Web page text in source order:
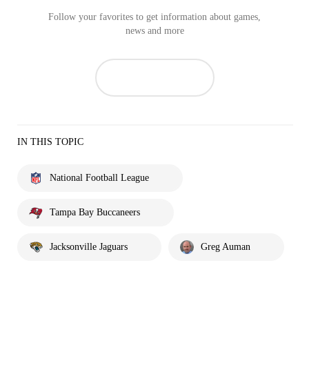
Follow your favorites to get information about games,
news and more
IN THIS TOPIC
National Football League
Tampa Bay Buccaneers
Jacksonville Jaguars Greg Auman